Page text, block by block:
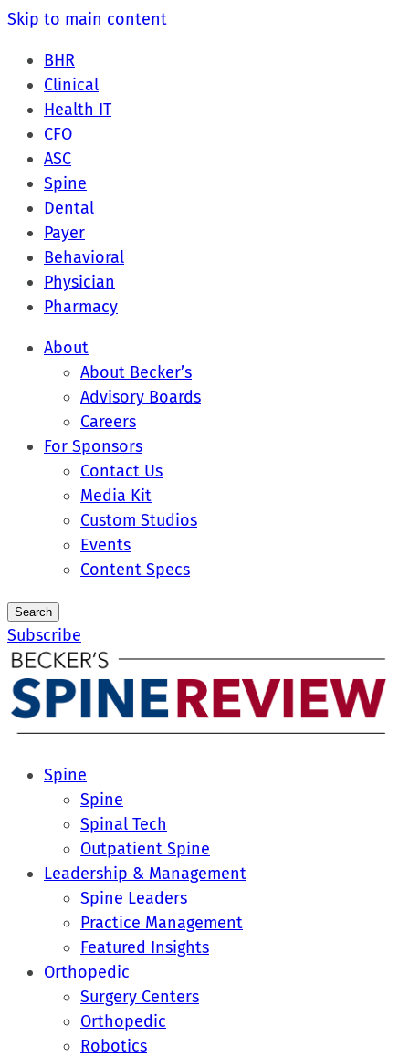
Skip to main content
BHR
Clinical
Health IT
CFO
ASC
Spine
Dental
Payer
Behavioral
Physician
Pharmacy
About
About Becker’s
Advisory Boards
Careers
For Sponsors
Contact Us
Media Kit
Custom Studios
Events
Content Specs
Search
Subscribe
Spine
Spine
Spinal Tech
Outpatient Spine
Leadership & Management
Spine Leaders
Practice Management
Featured Insights
Orthopedic
Surgery Centers
Orthopedic
Robotics